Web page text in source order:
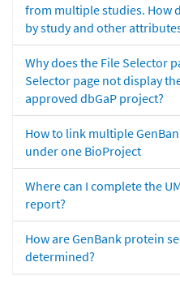
from multiple studies. How
by study and other
Why does the File Selector
Selector page not display
approved dbGaP project?
How to link multiple
under one BioProject
Where can I complete the
report?
How are GenBank protein
determined?